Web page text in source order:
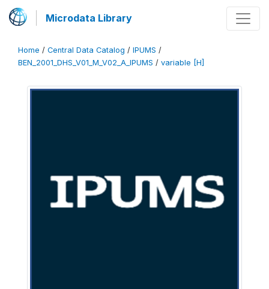
Microdata Library
Home / Central Data Catalog / IPUMS /
BEN_2001_DHS_V01_M_V02_A_IPUMS / variable [H]